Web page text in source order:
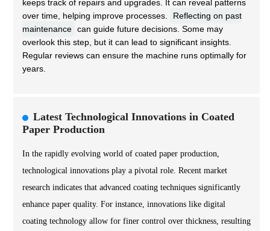
keeps track of repairs and upgrades. It can reveal patterns
over time, helping improve processes.
Reflecting on past
maintenance can guide future decisions. Some may
overlook this step, but it can lead to significant insights.
Regular reviews can ensure the machine runs optimally for
years.
Latest Technological Innovations in Coated
Paper Production
In the rapidly evolving world of coated paper production,
technological innovations play a pivotal role. Recent market
research indicates that advanced coating techniques significantly
enhance paper quality. For instance, innovations like digital
coating technology allow for finer control over thickness, resulting